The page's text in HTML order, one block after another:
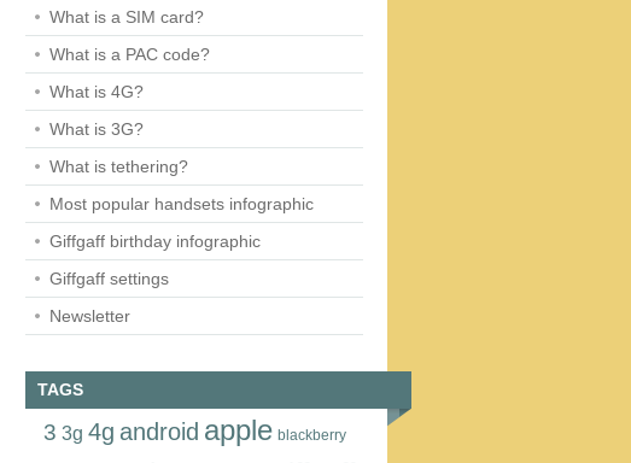
What is a SIM card?
What is a PAC code?
What is 4G?
What is 3G?
What is tethering?
Most popular handsets infographic
Giffgaff birthday infographic
Giffgaff settings
Newsletter
TAGS
3 3g 4g android apple blackberry